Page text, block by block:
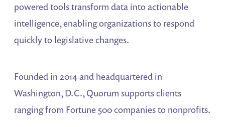
powered tools transform data into actionable
intelligence, enabling organizations to respond
quickly to legislative changes.
Founded in 2014 and headquartered in
Washington, D.C., Quorum supports clients
ranging from Fortune 500 companies to nonprofits.